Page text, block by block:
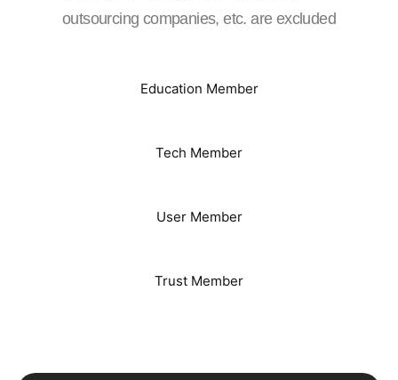
Education Member
Tech Member
User Member
Trust Member
outsourcing companies, etc. are excluded